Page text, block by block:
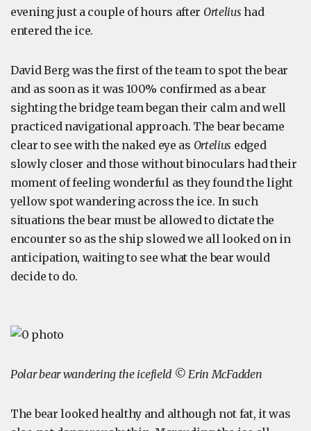
evening just a couple of hours after Ortelius had
entered the ice.
David Berg was the first of the team to spot the bear
and as soon as it was 100% confirmed as a bear
sighting the bridge team began their calm and well
practiced navigational approach. The bear became
clear to see with the naked eye as Ortelius edged
slowly closer and those without binoculars had their
moment of feeling wonderful as they found the light
yellow spot wandering across the ice. In such
situations the bear must be allowed to dictate the
encounter so as the ship slowed we all looked on in
anticipation, waiting to see what the bear would
decide to do.
Polar bear wandering the icefield © Erin McFadden
The bear looked healthy and although not fat, it was